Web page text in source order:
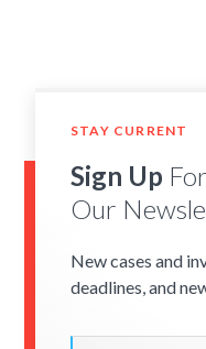
STAY CURRENT
Sign Up For
Our
New cases and
deadlines, and